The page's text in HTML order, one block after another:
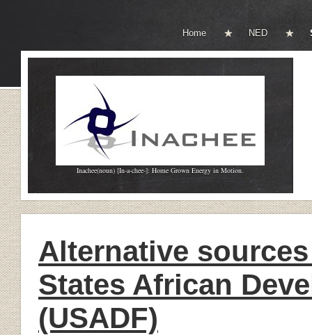
Home NED
Inachee(noun) [In-a-chee-]: Home Grown Energy in Motion.
Alternative
States African
(USADF)